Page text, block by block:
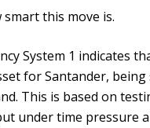
this move is.
System 1 indicates
for Santander,
This is based on
under time pressure